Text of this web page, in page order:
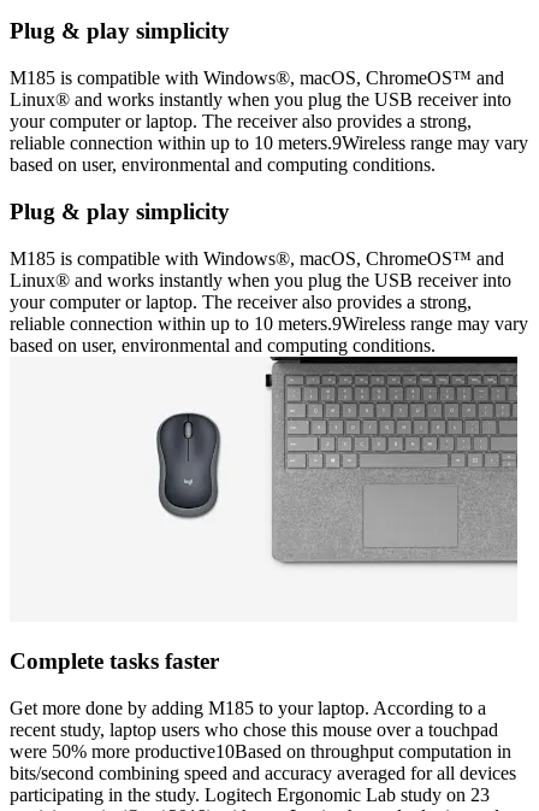
Plug & play simplicity
M185 is compatible with Windows®, macOS, ChromeOS™ and
Linux® and works instantly when you plug the USB receiver into
your computer or laptop. The receiver also provides a strong,
reliable connection within up to 10 meters.9Wireless range may vary
based on user, environmental and computing conditions.
Plug & play simplicity
M185 is compatible with Windows®, macOS, ChromeOS™ and
Linux® and works instantly when you plug the USB receiver into
your computer or laptop. The receiver also provides a strong,
reliable connection within up to 10 meters.9Wireless range may vary
based on user, environmental and computing conditions.
Complete tasks faster
Get more done by adding M185 to your laptop. According to a
recent study, laptop users who chose this mouse over a touchpad
were 50% more productive10Based on throughput computation in
bits/second combining speed and accuracy averaged for all devices
participating in the study. Logitech Ergonomic Lab study on 23